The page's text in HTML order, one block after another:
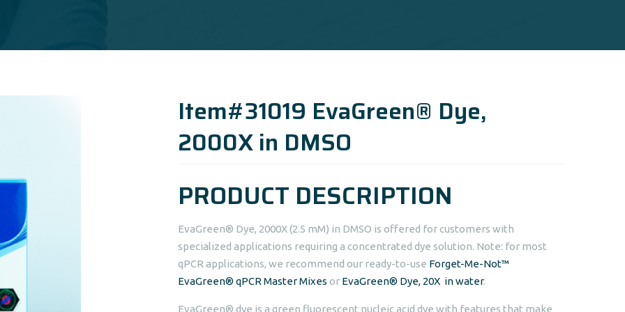
Item#31019 EvaGreen® Dye,
2000X in DMSO
PRODUCT DESCRIPTION
EvaGreen® Dye, 2000X (2.5 mM) in DMSO is offered for customers with
specialized applications requiring a concentrated dye solution. Note: for most
qPCR applications, we recommend our ready-to-use Forget-Me-Not™
EvaGreen® qPCR Master Mixes or EvaGreen® Dye, 20X in water.
EvaGreen® dye is a green fluorescent nucleic acid dye with features that make